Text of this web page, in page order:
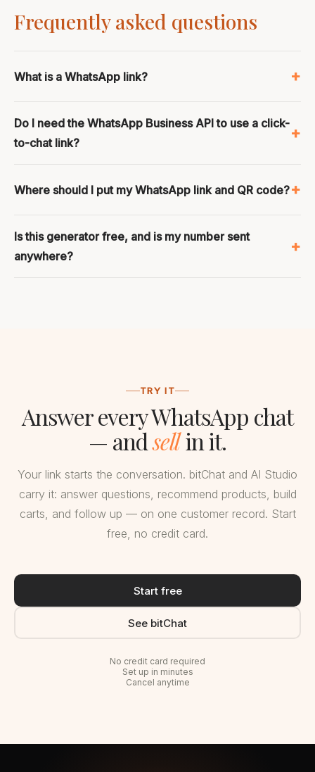
Frequently asked questions
What is a WhatsApp link?
Do I need the WhatsApp Business API to use a click-
to-chat link?
Where should I put my WhatsApp link and QR code?
Is this generator free, and is my number sent
anywhere?
TRY IT
Answer every WhatsApp chat
— andsellin it.
Your link starts the conversation. bitChat and AI Studio
carry it: answer questions, recommend products, build
carts, and follow up — on one customer record. Start
free, no credit card.
Start free
See bitChat
No credit card required
Set up in minutes
Cancel anytime